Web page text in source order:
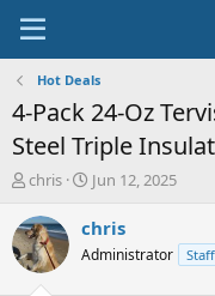
Hot Deals
4-Pack 24-Oz
Steel Triple
T
r
e
a
chris
S
a
t
Jun 12, 2025
chris
Administrator